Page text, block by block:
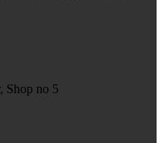
Shop no 5